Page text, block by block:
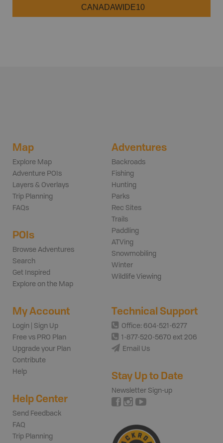
CANADAWIDE10
Map
Explore Map
Adventure POIs
Layers & Overlays
Trip Planning
FAQs
POIs
Browse Adventures
Search
Get Inspired
Explore on the Map
Adventures
Backroads
Fishing
Hunting
Parks
Rec Sites
Trails
Paddling
ATVing
Snowmobiling
Winter
Wildlife Viewing
My Account
Login | Sign Up
Free vs PRO Plan
Upgrade your Plan
Contribute
Help
Help Center
Send Feedback
FAQ
Trip Planning
Technical Support
Office: 604-521-6277
1-877-520-5670 ext 206
Email Us
Stay Up to Date
Newsletter Sign-up